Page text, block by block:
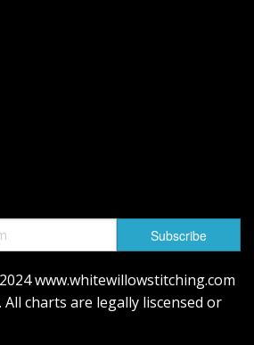
www.whitewillowstitching.com
charts are legally liscensed or